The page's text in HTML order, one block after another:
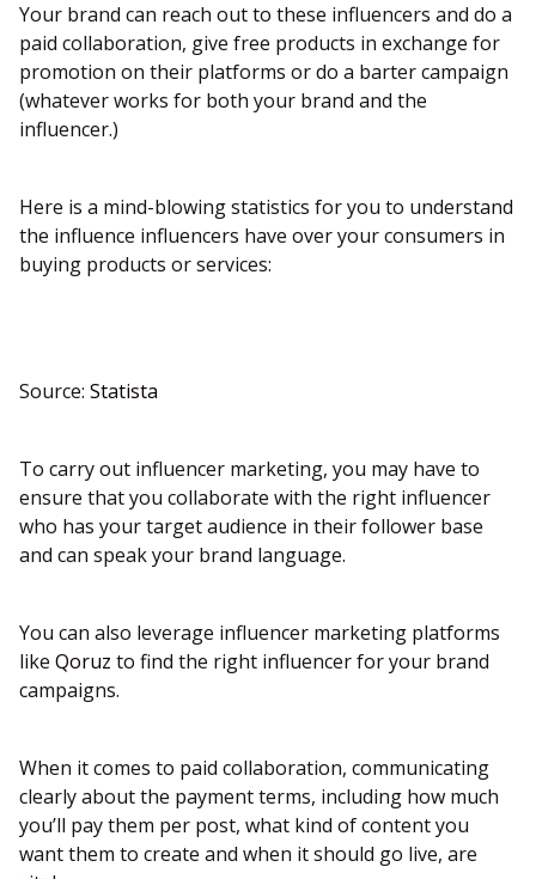
Your brand can reach out to these influencers and do a
paid collaboration, give free products in exchange for
promotion on their platforms or do a barter campaign
(whatever works for both your brand and the
influencer.)
Here is a mind-blowing statistics for you to understand
the influence influencers have over your consumers in
buying products or services:
Source: Statista
To carry out influencer marketing, you may have to
ensure that you collaborate with the right influencer
who has your target audience in their follower base
and can speak your brand language.
You can also leverage influencer marketing platforms
like Qoruz to find the right influencer for your brand
campaigns.
When it comes to paid collaboration, communicating
clearly about the payment terms, including how much
you’ll pay them per post, what kind of content you
want them to create and when it should go live, are